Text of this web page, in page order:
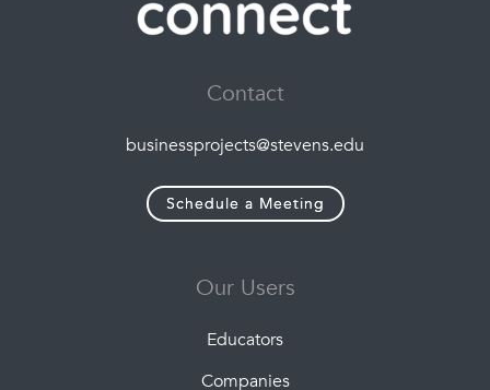
Contact
businessprojects@stevens.edu
Schedule a Meeting
Our Users
Educators
Companies